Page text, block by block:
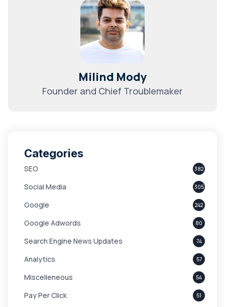
Milind Mody
Founder and Chief Troublemaker
Categories
SEO 382
Social Media 305
Google 242
Google Adwords 80
Search Engine News Updates 74
Analytics 57
Miscelleneous 54
Pay Per Click 51